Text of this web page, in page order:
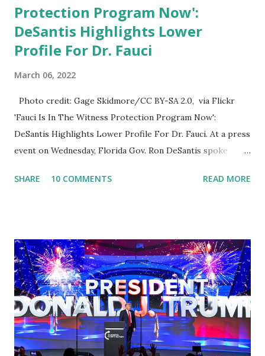
Protection Program Now':
DeSantis Highlights Lower
Profile For Dr. Fauci
March 06, 2022
Photo credit: Gage Skidmore/CC BY-SA 2.0, via Flickr
'Fauci Is In The Witness Protection Program Now':
DeSantis Highlights Lower Profile For Dr. Fauci. At a press
event on Wednesday, Florida Gov. Ron DeSantis spoke
University of South Florida to announce investments in
Coronavirus pandemic. DeSantis has fundraised off of
attacking Fauci and his campaign sells anti-Fauci
merchandise. "I agree if you think about what they've done,
Fauci is in the witness protection program now," said
DeSantis, when asked if there were any parts of Biden's
State of the Union address that he agreed on. "If you listen
to them, they have never supported all these policies that
SHARE 10 COMMENTS READ MORE